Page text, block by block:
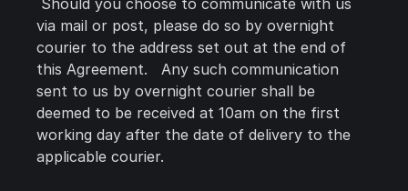
Should you choose to communicate with us
via mail or post, please do so by overnight
courier to the address set out at the end of
this Agreement. Any such communication
sent to us by overnight courier shall be
deemed to be received at 10am on the first
working day after the date of delivery to the
applicable courier.